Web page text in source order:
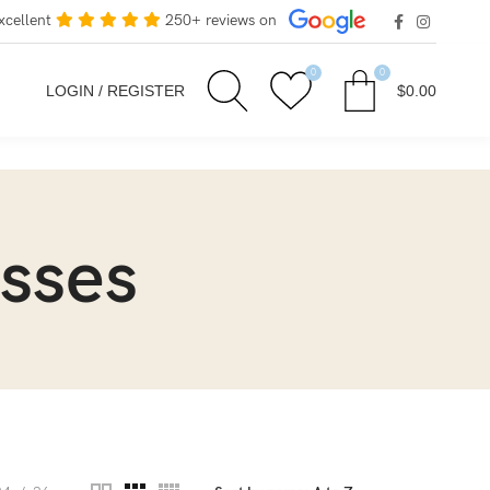
250+ reviews on
LOGIN / REGISTER
0 0
$0.00